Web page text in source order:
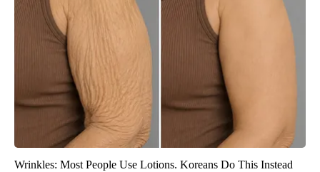
Wrinkles: Most People Use Lotions. Koreans Do This Instead